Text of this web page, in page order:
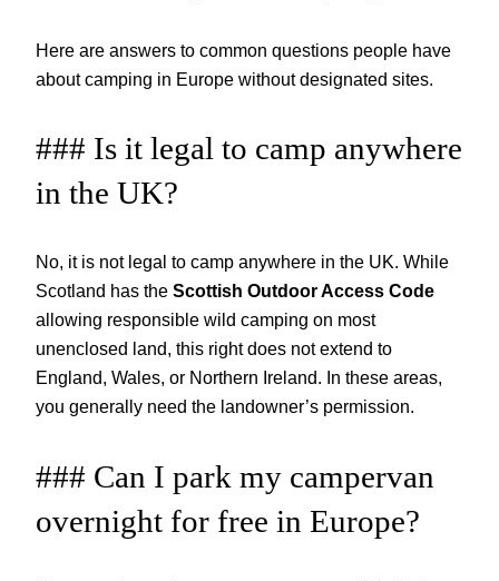
Here are answers to common questions people have
about camping in Europe without designated sites.
### Is it legal to camp anywhere
in the UK?
No, it is not legal to camp anywhere in the UK. While
Scotland has the Scottish Outdoor Access Code
allowing responsible wild camping on most
unenclosed land, this right does not extend to
England, Wales, or Northern Ireland. In these areas,
you generally need the landowner’s permission.
### Can I park my campervan
overnight for free in Europe?